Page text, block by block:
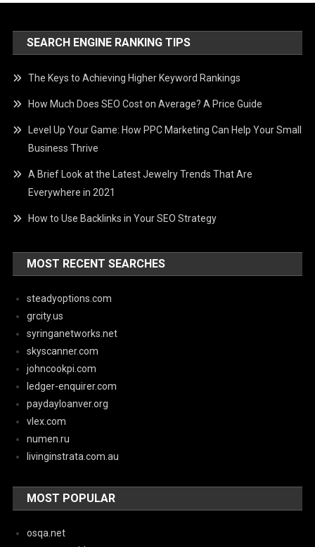
SEARCH ENGINE RANKING TIPS
The Keys to Achieving Higher Keyword Rankings
How Much Does SEO Cost on Average? A Price Guide
Level Up Your Game: How PPC Marketing Can Help Your Small
Business Thrive
A Brief Look at the Latest Jewelry Trends That Are
Everywhere in 2021
How to Use Backlinks in Your SEO Strategy
MOST RECENT SEARCHES
steadyoptions.com
grcity.us
syringanetworks.net
skyscanner.com
johncookpi.com
ledger-enquirer.com
paydayloanver.org
vlex.com
numen.ru
livinginstrata.com.au
MOST POPULAR
osqa.net